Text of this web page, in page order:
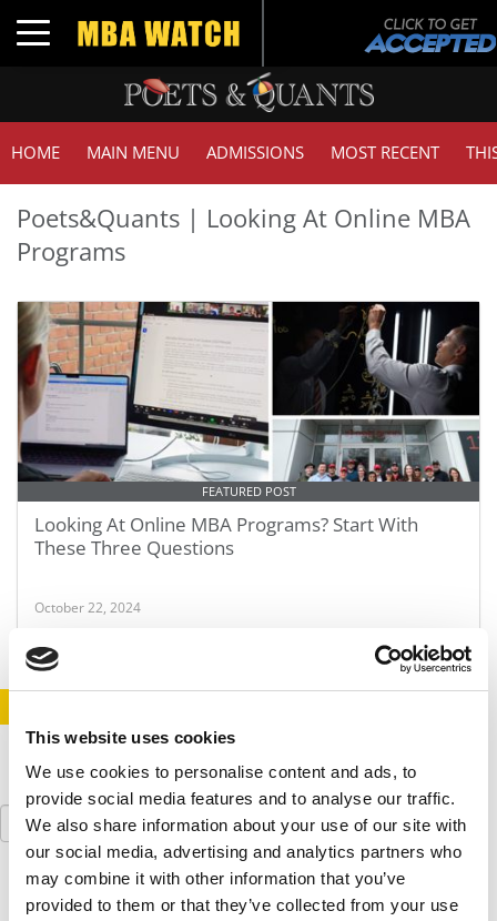
This website uses cookies
We use cookies to personalise content and ads, to
provide social media features and to analyse our traffic.
We also share information about your use of our site with
our social media, advertising and analytics partners who
may combine it with other information that you’ve
provided to them or that they’ve collected from your use
Toggle navigation
HOME MAIN MENU ADMISSIONS MOST RECENT
Poets&Quants | Looking At Online MBA
Programs
FEATURED POST
Looking At Online MBA Programs? Start With
These Three Questions
October 22, 2024
Search
for: